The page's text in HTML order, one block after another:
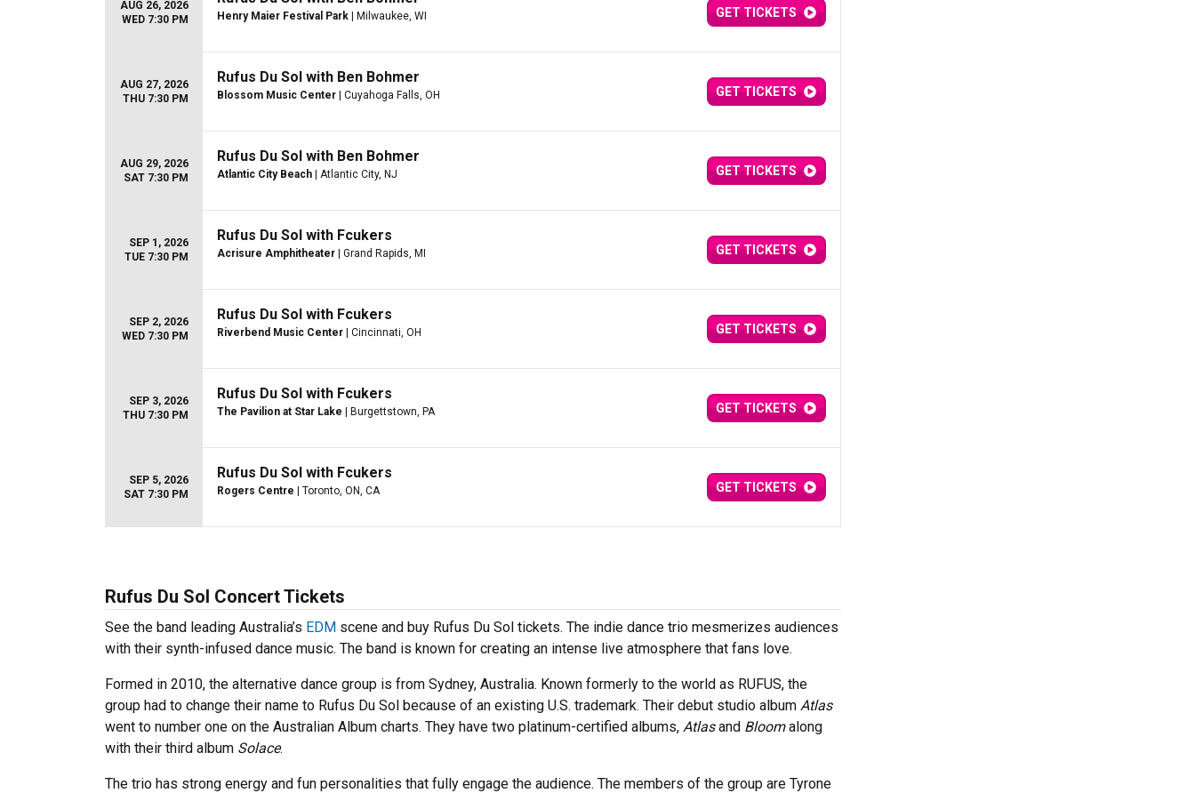
AUG 26, 2026
WED 7:30 PM
Henry Maier Festival Park | Milwaukee, WI GET TICKETS
AUG 27, 2026
THU 7:30 PM
Rufus Du Sol with Ben Bohmer
Blossom Music Center | Cuyahoga Falls, OH GET TICKETS
AUG 29, 2026
SAT 7:30 PM
Rufus Du Sol with Ben Bohmer
Atlantic City Beach | Atlantic City, NJ GET TICKETS
SEP 1, 2026
TUE 7:30 PM
Rufus Du Sol with Fcukers
Acrisure Amphitheater | Grand Rapids, MI GET TICKETS
SEP 2, 2026
WED 7:30 PM
Rufus Du Sol with Fcukers
Riverbend Music Center | Cincinnati, OH GET TICKETS
SEP 3, 2026
THU 7:30 PM
Rufus Du Sol with Fcukers
The Pavilion at Star Lake | Burgettstown, PA GET TICKETS
SEP 5, 2026
SAT 7:30 PM
Rufus Du Sol with Fcukers
Rogers Centre | Toronto, ON, CA GET TICKETS
Rufus Du Sol Concert Tickets
See the band leading Australia’s EDM scene and buy Rufus Du Sol tickets. The indie dance trio mesmerizes audiences
with their synth-infused dance music. The band is known for creating an intense live atmosphere that fans love.
Formed in 2010, the alternative dance group is from Sydney, Australia. Known formerly to the world as RUFUS, the
group had to change their name to Rufus Du Sol because of an existing U.S. trademark. Their debut studio album Atlas
went to number one on the Australian Album charts. They have two platinum-certified albums, Atlasand Bloomalong
with their third album Solace.
The trio has strong energy and fun personalities that fully engage the audience. The members of the group are Tyrone